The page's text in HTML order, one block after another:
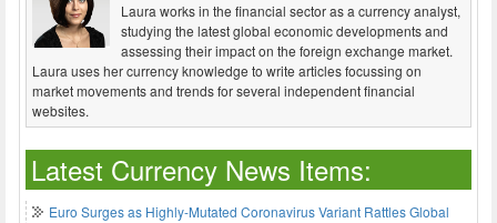
Laura works in the financial sector as a currency analyst,
studying the latest global economic developments and
assessing their impact on the foreign exchange market.
Laura uses her currency knowledge to write articles focussing on
market movements and trends for several independent financial
websites.
Latest Currency News Items:
Euro Surges as Highly-Mutated Coronavirus Variant Rattles Global